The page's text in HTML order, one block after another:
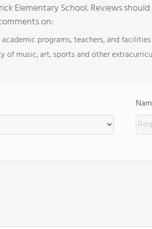
Elementary School. Reviews
on:
programs, teachers, and facilities
of music, art, sports and other